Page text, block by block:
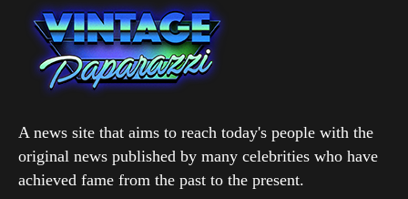
A news site that aims to reach today's people with the
original news published by many celebrities who have
achieved fame from the past to the present.